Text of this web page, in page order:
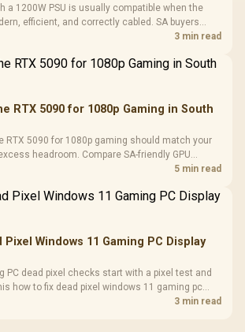
Cushions /
Design /
a 1200W PSU is usually compatible when the
efficient, and correctly cabled. SA buyers
full PC load, connector type, and warranty3 min read
RTX 5090 for 1080p Gaming in South
RTX 5090 for 1080p gaming should match your
headroom. Compare SA-friendly GPU
and upgrade priorities before choosing a5 min read
Pixel Windows 11 Gaming PC Display
PC dead pixel checks start with a pixel test and
how to fix dead pixel windows 11 gaming pc
test cables, settings, monitor behaviour, and
3 min read